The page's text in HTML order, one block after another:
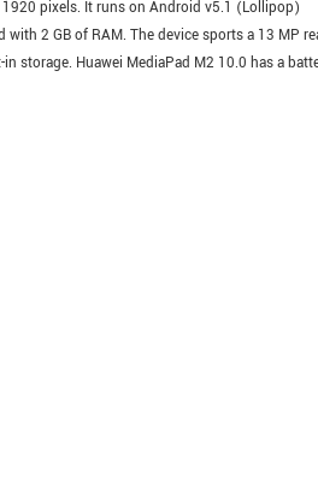
pixels. It runs on Android v5.1 (Lollipop)
2 GB of RAM. The device sports a 13 MP
storage. Huawei MediaPad M2 10.0 has a